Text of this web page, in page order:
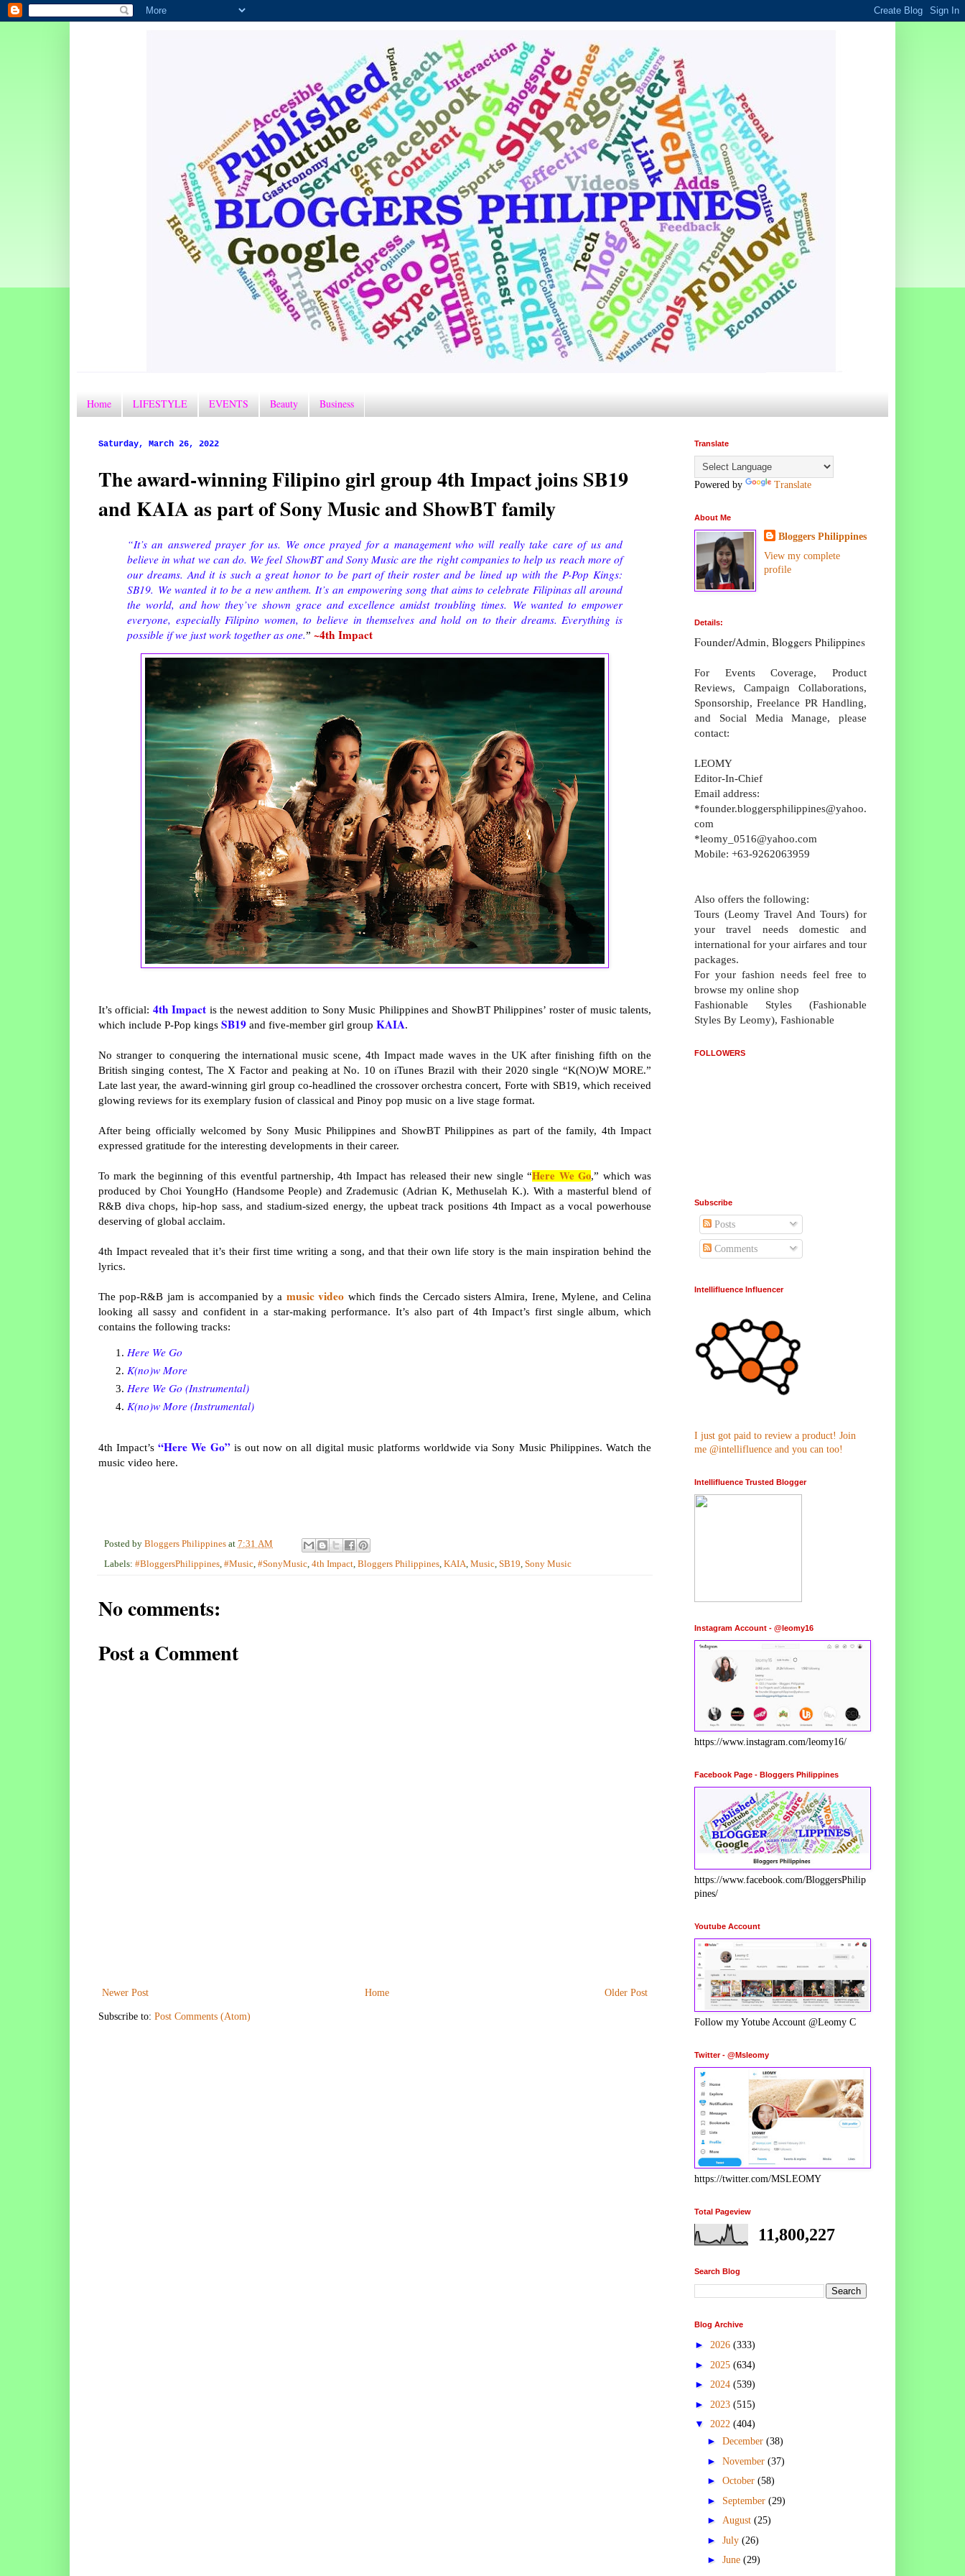
Home LIFESTYLE EVENTS Beauty Business
Saturday, March 26, 2022
The award-winning Filipino girl group 4th Impact joins SB19
and KAIA as part of Sony Music and ShowBT family
“It’s an answered prayer for us. We once prayed for a management who will really take care of us and
believe in what we can do. We feel ShowBT and Sony Music are the right companies to help us reach more of
our dreams. And it is such a great honor to be part of their roster and be lined up with the P-Pop Kings:
SB19. We wanted it to be a new anthem. It’s an empowering song that aims to celebrate Filipinas all around
the world, and how they’ve shown grace and excellence amidst troubling times. We wanted to empower
everyone, especially Filipino women, to believe in themselves and hold on to their dreams. Everything is
possible if we just work together as one.” ~4th Impact
It’s official: 4th Impact is the newest addition to Sony Music Philippines and ShowBT Philippines’ roster of music talents,
which include P-Pop kings SB19 and five-member girl group KAIA.
No stranger to conquering the international music scene, 4th Impact made waves in the UK after finishing fifth on the
British singing contest, The X Factor and peaking at No. 10 on iTunes Brazil with their 2020 single “K(NO)W MORE.”
Late last year, the award-winning girl group co-headlined the crossover orchestra concert, Forte with SB19, which received
glowing reviews for its exemplary fusion of classical and Pinoy pop music on a live stage format.
After being officially welcomed by Sony Music Philippines and ShowBT Philippines as part of the family, 4th Impact
expressed gratitude for the interesting developments in their career.
To mark the beginning of this eventful partnership, 4th Impact has released their new single “Here We Go,” which was
produced by Choi YoungHo (Handsome People) and Zrademusic (Adrian K, Methuselah K.). With a masterful blend of
R&B diva chops, hip-hop sass, and stadium-sized energy, the upbeat track positions 4th Impact as a vocal powerhouse
deserving of global acclaim.
4th Impact revealed that it’s their first time writing a song, and that their own life story is the main inspiration behind the
lyrics.
The pop-R&B jam is accompanied by a music video which finds the Cercado sisters Almira, Irene, Mylene, and Celina
looking all sassy and confident in a star-making performance. It’s also part of 4th Impact’s first single album, which
contains the following tracks:
Here We Go
K(no)w More
Here We Go (Instrumental)
K(no)w More (Instrumental)
4th Impact’s“Here We Go”is out now on all digital music platforms worldwide via Sony Music Philippines. Watch the
music video here.
Posted by Bloggers Philippines at 7:31 AM
Labels: #BloggersPhilippines #Music #SonyMusic 4th Impact Bloggers Philippines KAIA Music SB19 Sony Music
No comments:
Post a Comment
Newer Post Older Post
Home
Subscribe to: Post Comments (Atom)
Translate
Powered by Translate
About Me
Bloggers Philippines
View my complete
profile
Details:
Founder/Admin, Bloggers Philippines
For Events Coverage, Product
Reviews, Campaign Collaborations,
Sponsorship, Freelance PR Handling,
and Social Media Manage, please
contact:
LEOMY
Editor-In-Chief
Email address:
*founder.bloggersphilippines@yahoo.
com
*leomy_0516@yahoo.com
Mobile: +63-9262063959
Also offers the following:
Tours (Leomy Travel And Tours) for
your travel needs domestic and
international for your airfares and tour
packages.
For your fashion needs feel free to
browse my online shop
Fashionable Styles (Fashionable
Styles By Leomy), Fashionable
FOLLOWERS
Subscribe
Posts
Comments
Intellifluence Influencer
I just got paid to review a product! Join
me @intellifluence and you can too!
Intellifluence Trusted Blogger
Instagram Account - @leomy16
https://www.instagram.com/leomy16/
Facebook Page - Bloggers Philippines
https://www.facebook.com/BloggersPhilip
pines/
Youtube Account
Follow my Yotube Account @Leomy C
Twitter - @Msleomy
https://twitter.com/MSLEOMY
Total Pageview
11,800,227
Search Blog
Blog Archive
► 2026 (333)
► 2025 (634)
► 2024 (539)
► 2023 (515)
▼ 2022 (404)
► December (38)
► November (37)
► October (58)
► September (29)
► August (25)
► July (26)
► June (29)